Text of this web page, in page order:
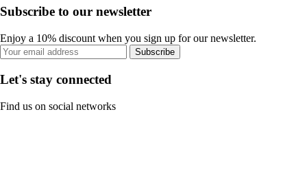
Subscribe to our newsletter
Enjoy a 10% discount when you sign up for our newsletter.
Subscribe
Let's stay connected
Find us on social networks